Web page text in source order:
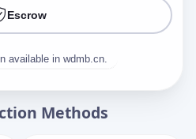
Escrow
available in wdmb.cn.
Methods